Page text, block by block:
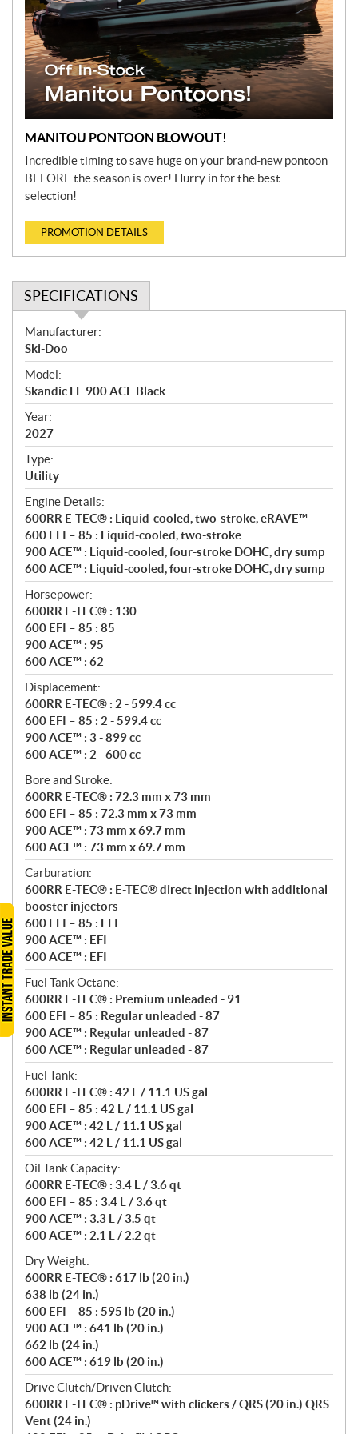
MANITOU PONTOON BLOWOUT!
Incredible timing to save huge on your brand-new pontoon
BEFORE the season is over! Hurry in for the best
selection!
PROMOTION DETAILS
SPECIFICATIONS
S
p
e
c
i
f
i
c
a
t
i
o
n
s
Manufacturer:
Ski-Doo
Model:
Skandic LE 900 ACE Black
Year:
2027
Type:
Utility
Engine Details:
600RR E-TEC® : Liquid-cooled, two-stroke, eRAVE™
600 EFI – 85 : Liquid-cooled, two-stroke
900 ACE™ : Liquid-cooled, four-stroke DOHC, dry sump
600 ACE™ : Liquid-cooled, four-stroke DOHC, dry sump
Horsepower:
600RR E-TEC® : 130
600 EFI – 85 : 85
900 ACE™ : 95
600 ACE™ : 62
Displacement:
600RR E-TEC® : 2 - 599.4 cc
600 EFI – 85 : 2 - 599.4 cc
900 ACE™ : 3 - 899 cc
600 ACE™ : 2 - 600 cc
Bore and Stroke:
600RR E-TEC® : 72.3 mm x 73 mm
600 EFI – 85 : 72.3 mm x 73 mm
900 ACE™ : 73 mm x 69.7 mm
600 ACE™ : 73 mm x 69.7 mm
Carburation:
600RR E-TEC® : E-TEC® direct injection with additional
booster injectors
600 EFI – 85 : EFI
900 ACE™ : EFI
600 ACE™ : EFI
Fuel Tank Octane:
600RR E-TEC® : Premium unleaded - 91
600 EFI – 85 : Regular unleaded - 87
900 ACE™ : Regular unleaded - 87
600 ACE™ : Regular unleaded - 87
Fuel Tank:
600RR E-TEC® : 42 L / 11.1 US gal
600 EFI – 85 : 42 L / 11.1 US gal
900 ACE™ : 42 L / 11.1 US gal
600 ACE™ : 42 L / 11.1 US gal
Oil Tank Capacity:
600RR E-TEC® : 3.4 L / 3.6 qt
600 EFI – 85 : 3.4 L / 3.6 qt
900 ACE™ : 3.3 L / 3.5 qt
600 ACE™ : 2.1 L / 2.2 qt
Dry Weight:
600RR E-TEC® : 617 lb (20 in.)
638 lb (24 in.)
600 EFI – 85 : 595 lb (20 in.)
900 ACE™ : 641 lb (20 in.)
662 lb (24 in.)
600 ACE™ : 619 lb (20 in.)
Drive Clutch/Driven Clutch:
600RR E-TEC® : pDrive™ with clickers / QRS (20 in.) QRS
Vent (24 in.)